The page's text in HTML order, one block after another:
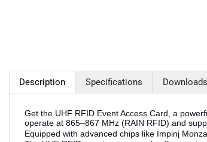
Description Specifications Downloads
Get the UHF RFID Event Access Card, a
operate at 865–867 MHz (RAIN RFID) and
Equipped with advanced chips like Impinj